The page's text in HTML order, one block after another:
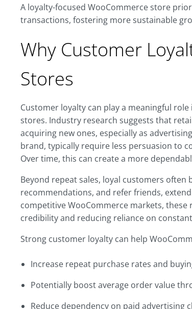
A loyalty-focused WooCommerce store
transactions, fostering more sustainable
Why Customer
Stores
Customer loyalty can play a meaningful
stores. Industry research suggests that
acquiring new ones, especially as
brand, typically require less persuasion to
Over time, this can create a more
Beyond repeat sales, loyal customers often
recommendations, and refer friends,
competitive WooCommerce markets,
credibility and reducing reliance on
Strong customer loyalty can help
Increase repeat purchase rates and
Potentially boost average order value
Reduce dependency on paid advertising